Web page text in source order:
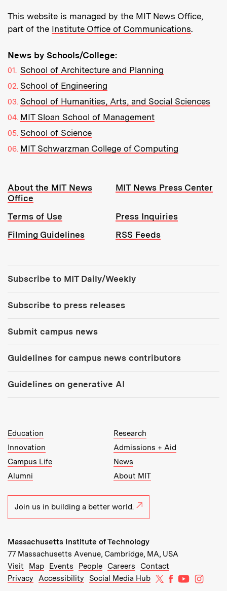
This website is managed by the MIT News Office,
part of the Institute Office of Communications.
News by Schools/College:
School of Architecture and Planning
School of Engineering
School of Humanities, Arts, and Social Sciences
MIT Sloan School of Management
School of Science
MIT Schwarzman College of Computing
Resources:
About the MIT News
Office
MIT News Press Center
Terms of Use
Press Inquiries
Filming Guidelines
RSS Feeds
Subscribe to MIT Daily/Weekly
Subscribe to press releases
Submit campus news
Guidelines for campus news contributors
Guidelines on generative AI
MIT Top Level Links:
Education
Research
Innovation
Admissions + Aid
Campus Life
News
Alumni
About MIT
Join us in building a better world.
Massachusetts Institute of Technology
77 Massachusetts Avenue, Cambridge, MA, USA
Recommended Links:
Visit Map(opens in new window)
Events (opens in new window)
People(opens in new window)
Careers (opens in new window)
Contact
Privacy
Accessibility Social Media Hub MIT on X
MIT onMIT on
MIT